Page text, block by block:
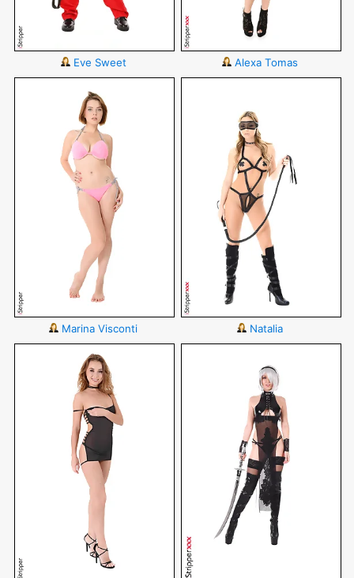
Eve Sweet Alexa Tomas
Marina Visconti Natalia